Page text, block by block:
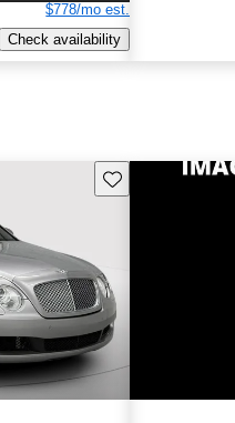
$778/mo est.
Check availability
Save this listing